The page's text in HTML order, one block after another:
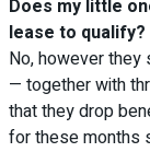
Does my little
lease to qualify?
No, however
— together with
that they drop
for these months